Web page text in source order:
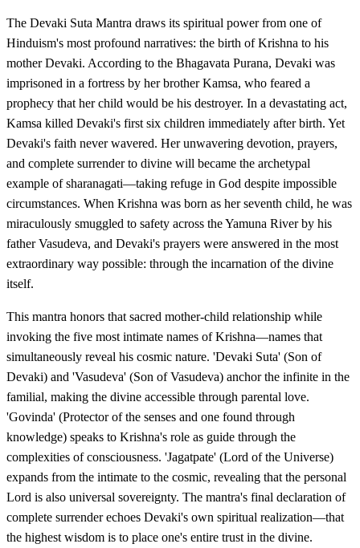
The Devaki Suta Mantra draws its spiritual power from one of
Hinduism's most profound narratives: the birth of Krishna to his
mother Devaki. According to the Bhagavata Purana, Devaki was
imprisoned in a fortress by her brother Kamsa, who feared a
prophecy that her child would be his destroyer. In a devastating act,
Kamsa killed Devaki's first six children immediately after birth. Yet
Devaki's faith never wavered. Her unwavering devotion, prayers,
and complete surrender to divine will became the archetypal
example of sharanagati—taking refuge in God despite impossible
circumstances. When Krishna was born as her seventh child, he was
miraculously smuggled to safety across the Yamuna River by his
father Vasudeva, and Devaki's prayers were answered in the most
extraordinary way possible: through the incarnation of the divine
itself.
This mantra honors that sacred mother-child relationship while
invoking the five most intimate names of Krishna—names that
simultaneously reveal his cosmic nature. 'Devaki Suta' (Son of
Devaki) and 'Vasudeva' (Son of Vasudeva) anchor the infinite in the
familial, making the divine accessible through parental love.
'Govinda' (Protector of the senses and one found through
knowledge) speaks to Krishna's role as guide through the
complexities of consciousness. 'Jagatpate' (Lord of the Universe)
expands from the intimate to the cosmic, revealing that the personal
Lord is also universal sovereignty. The mantra's final declaration of
complete surrender echoes Devaki's own spiritual realization—that
the highest wisdom is to place one's entire trust in the divine.